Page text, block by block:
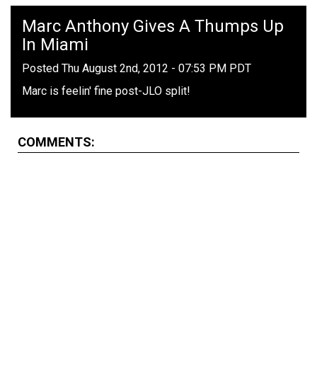
Marc Anthony Gives A Thumps Up
In Miami
Posted Thu August 2nd, 2012 - 07:53 PM PDT
Marc is feelin' fine post-JLO split!
COMMENTS: